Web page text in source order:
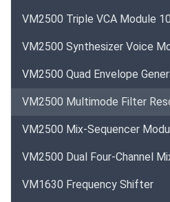
VM2500 Triple VCA Module
VM2500 Synthesizer Voice
VM2500 Quad Envelope
VM2500 Multimode Filter
VM2500 Mix-Sequencer
VM2500 Dual Four-Channel
VM1630 Frequency Shifter